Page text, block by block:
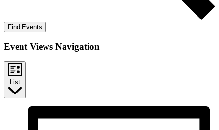
Find Events
Event Views Navigation
List